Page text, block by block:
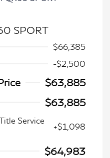
SPORT
$66,385
-$2,500
$63,885
$63,885
Service
+$1,098
$64,983